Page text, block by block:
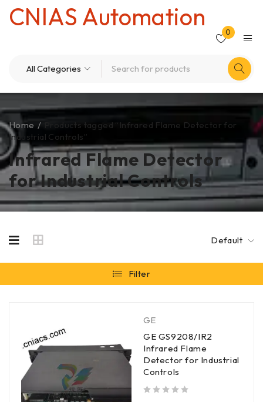
CNIAS Automation
0
Infrared Flame Detector
for Industrial Controls
Home /
Products tagged “Infrared Flame Detector for
Industrial Controls”
Default
Filter
GE
GE GS9208/IR2
Infrared Flame
Detector for Industrial
Controls